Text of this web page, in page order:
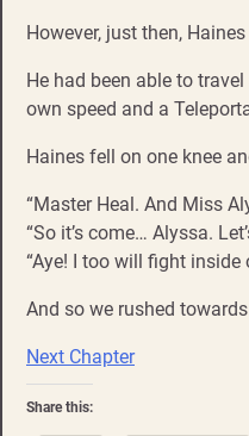
However, just then,
He had been able to
own speed and a
Haines fell on one knee
“Master Heal. And Miss
“So it’s come… Alyssa.
“Aye! I too will fight inside
And so we rushed
Next Chapter
Share this: